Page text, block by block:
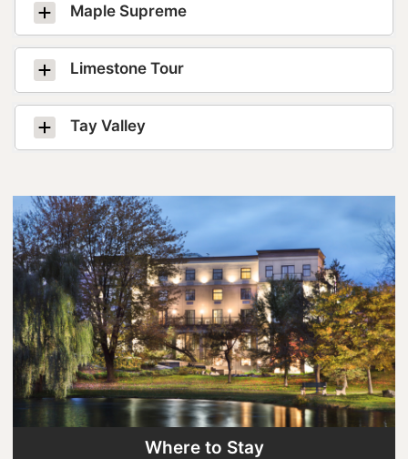
Maple Supreme
Limestone Tour
Tay Valley
Where to Stay